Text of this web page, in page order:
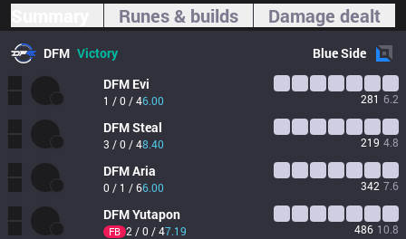
Runes & builds Damage dealt
DFM Victory BlueSide
DFM Evi
1 / 0 / 46.00 281 6.2
DFMSteal
3 / 0 / 48.40 219 4.8
DFMAria
0 / 1 / 66.00 342 7.6
DFMYutapon
FB 2 / 0 / 47.19 486 10.8